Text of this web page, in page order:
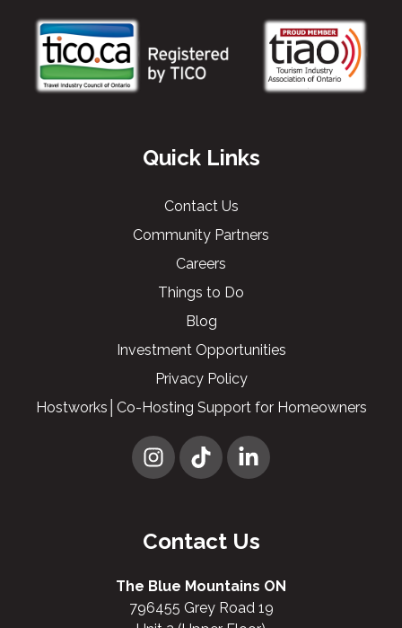
Quick Links
Contact Us
Community Partners
Careers
Things to Do
Blog
Investment Opportunities
Privacy Policy
Hostworks│Co-Hosting Support for Homeowners
Contact Us
The Blue Mountains ON
796455 Grey Road 19